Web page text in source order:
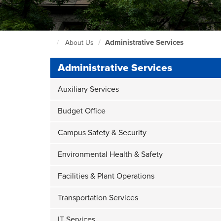
Central
Home
Page
About Us Administrative Services
Administrative Services
Auxiliary Services
Budget Office
Campus Safety & Security
Environmental Health & Safety
Facilities & Plant Operations
Transportation Services